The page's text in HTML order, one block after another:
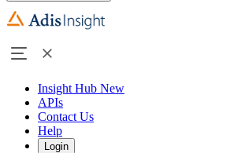
Insight Hub New
APIs
Contact Us
Help
Login